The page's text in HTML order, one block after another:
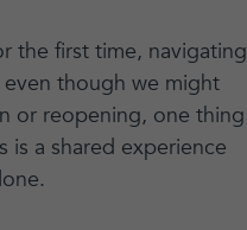
the first time, navigating
though we might
or reopening, one thing
is a shared experience